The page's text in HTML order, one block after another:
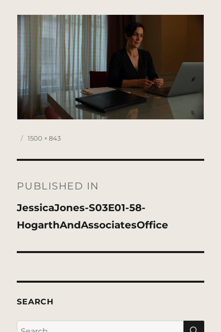
Posted
Full
1500 × 843
navigation
PUBLISHED IN
JessicaJones-S03E01-58-
HogarthAndAssociatesOffice
SEARCH
Search